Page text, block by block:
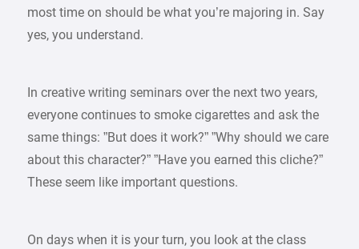
most time on should be what you’re majoring in. Say
yes, you understand.
In creative writing seminars over the next two years,
everyone continues to smoke cigarettes and ask the
same things: ”But does it work?” ”Why should we care
about this character?” ”Have you earned this cliche?”
These seem like important questions.
On days when it is your turn, you look at the class